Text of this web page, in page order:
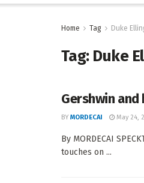
Home Tag Duke
Tag: Duke
Gershwin
BY MORDECAI May 24,
By MORDECAI
touches on ...